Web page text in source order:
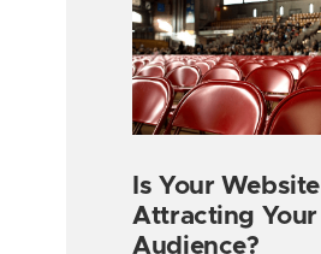
Is Your Website
Attracting Your
Audience?